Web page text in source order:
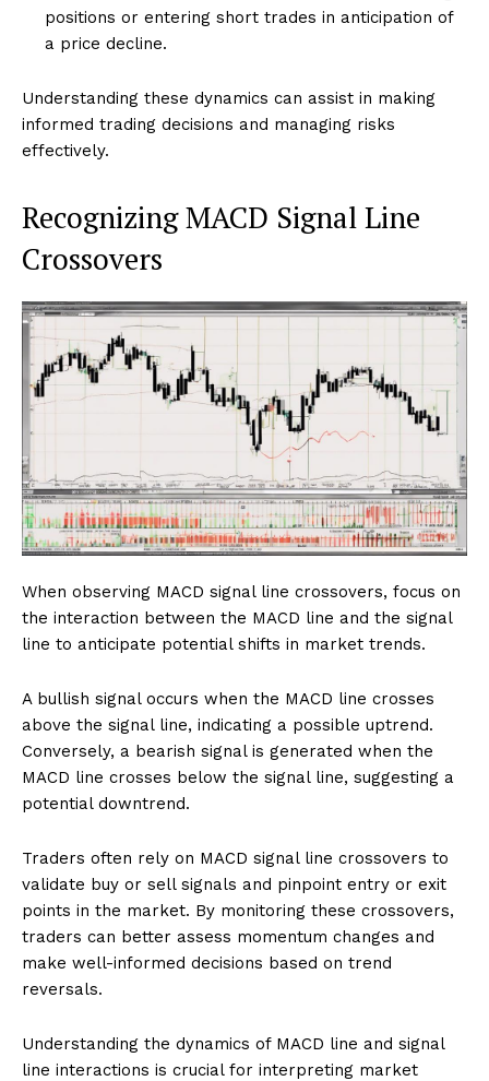
positions or entering short trades in anticipation of
a price decline.
Understanding these dynamics can assist in making
informed trading decisions and managing risks
effectively.
Recognizing MACD Signal Line
Crossovers
When observing MACD signal line crossovers, focus on
the interaction between the MACD line and the signal
line to anticipate potential shifts in market trends.
A bullish signal occurs when the MACD line crosses
above the signal line, indicating a possible uptrend.
Conversely, a bearish signal is generated when the
MACD line crosses below the signal line, suggesting a
potential downtrend.
Traders often rely on MACD signal line crossovers to
validate buy or sell signals and pinpoint entry or exit
points in the market. By monitoring these crossovers,
traders can better assess momentum changes and
make well-informed decisions based on trend
reversals.
Understanding the dynamics of MACD line and signal
line interactions is crucial for interpreting market